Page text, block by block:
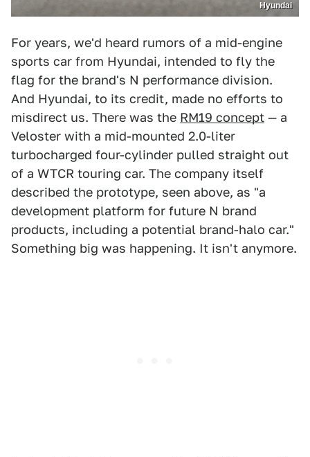
Hyundai
For years, we'd heard rumors of a mid-engine
sports car from Hyundai, intended to fly the
flag for the brand's N performance division.
And Hyundai, to its credit, made no efforts to
misdirect us. There was the RM19 concept — a
Veloster with a mid-mounted 2.0-liter
turbocharged four-cylinder pulled straight out
of a WTCR touring car. The company itself
described the prototype, seen above, as "a
development platform for future N brand
products, including a potential brand-halo car."
Something big was happening. It isn't anymore.